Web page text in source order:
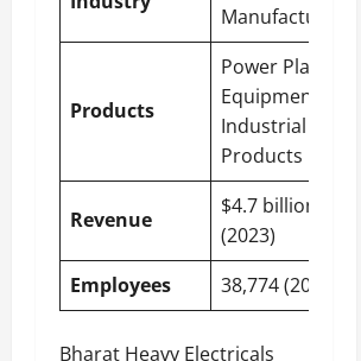
Manufacturing
Products
Power Plant
Equipment,
Industrial
Products
Revenue
$4.7 billion
(2023)
Employees
38,774 (2023)
Bharat Heavy Electricals